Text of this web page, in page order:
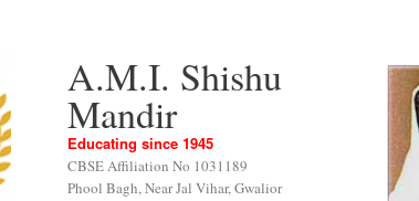
A.M.I. Shishu
Mandir
Educating since 1945
CBSE Affiliation No 1031189
Phool Bagh, Near Jal Vihar, Gwalior